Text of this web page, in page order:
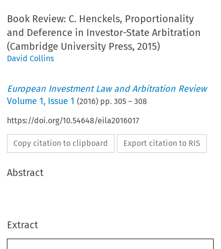
Book Review: C. Henckels, Proportionality
and Deference in Investor-State Arbitration
(Cambridge University Press, 2015)
David Collins
European Investment Law and Arbitration Review
Volume1, Issue 1 (2016) pp.305 –308
https://doi.org/10.54648/eila2016017
Copy citation to clipboard Export citation to RIS
Abstract
Extract